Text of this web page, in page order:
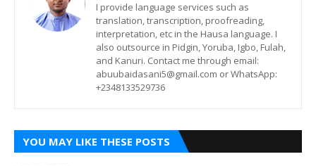
I provide language services such as
translation, transcription, proofreading,
interpretation, etc in the Hausa language. I
also outsource in Pidgin, Yoruba, Igbo, Fulah,
and Kanuri. Contact me through email:
abuubaidasani5@gmail.com or WhatsApp:
+2348133529736
YOU MAY LIKE THESE POSTS